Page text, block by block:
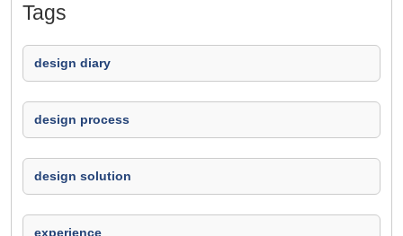
Tags
design diary
design process
design solution
experience